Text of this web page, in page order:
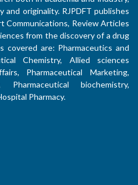
originality. RJPDFT publishes
Communications, Review Articles
from the discovery of a drug
covered are: Pharmaceutics and
Chemistry, Allied sciences
Pharmaceutical Marketing,
Pharmaceutical biochemistry,
Pharmacy.